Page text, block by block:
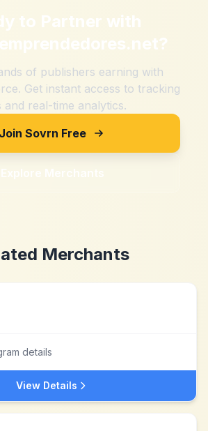
to Partner with
?
of publishers earning with
Get instant access to tracking
and real-time analytics.
Join Sovrn Free
Explore Merchants
Merchants
details
View Details